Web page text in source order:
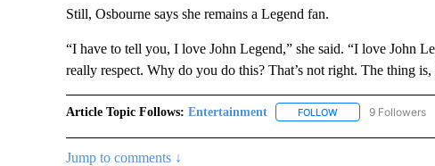
Still, Osbourne says she remains a Legend fan.
“I have to tell you, I love John Legend,” she said. “I love John
really respect. Why do you do this? That’s not right. The thing
Article Topic Follows: Entertainment FOLLOWFOLLOW9 Followers
Jump to comments ↓